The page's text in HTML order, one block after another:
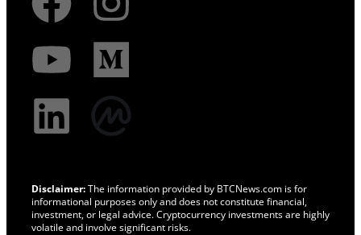
Disclaimer:The information provided by BTCNews.com is for
informational purposes only and does not constitute financial,
investment, or legal advice. Cryptocurrency investments are highly
volatile and involve significant risks.